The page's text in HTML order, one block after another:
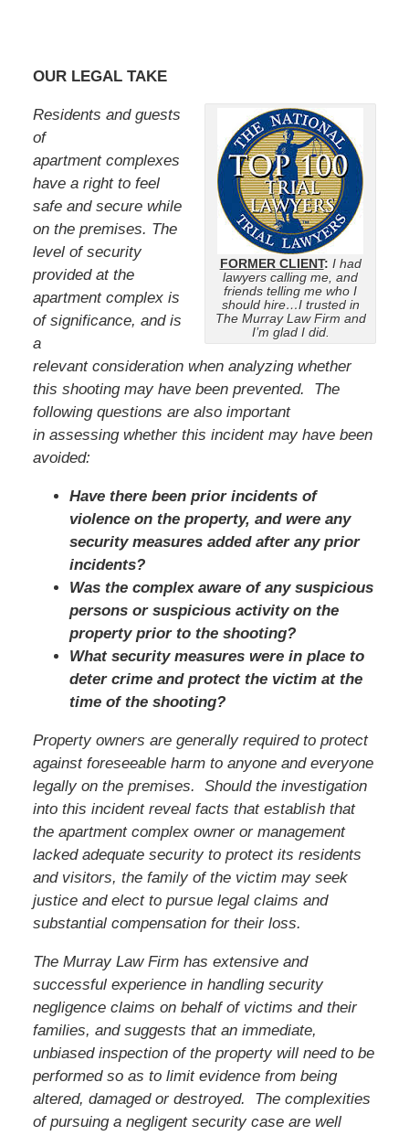
OUR LEGAL TAKE
FORMER CLIENT: I had
lawyers calling me, and
friends telling me who I
should hire…I trusted in
The Murray Law Firm and
I’m glad I did.
Residents and guests
of
apartment complexes
have a right to feel
safe and secure while
on the premises. The
level of security
provided at the
apartment complex is
of significance, and is
a
relevant consideration when analyzing whether
this shooting may have been prevented. The
following questions are also important
in assessing whether this incident may have been
avoided:
Have there been prior incidents of
violence on the property, and were any
security measures added after any prior
incidents?
Was the complex aware of any suspicious
persons or suspicious activity on the
property prior to the shooting?
What security measures were in place to
deter crime and protect the victim at the
time of the shooting?
Property owners are generally required to protect
against foreseeable harm to anyone and everyone
legally on the premises. Should the investigation
into this incident reveal facts that establish that
the apartment complex owner or management
lacked adequate security to protect its residents
and visitors, the family of the victimmay seek
justice and elect to pursue legal claims and
substantial compensation for their loss.
The Murray Law Firm has extensive and
successful experience in handling security
negligence claims on behalf of victims and their
families, and suggests that an immediate,
unbiased inspection of the property will need to be
performed so as to limit evidence from being
altered, damaged or destroyed. The complexities
of pursuing a negligent security case are well